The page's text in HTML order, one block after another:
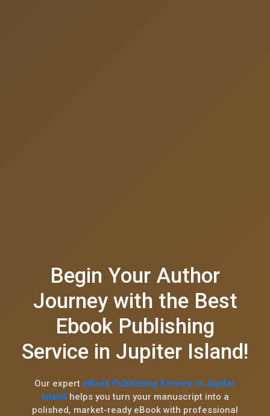
Begin Your Author
Journey with the Best
Ebook Publishing
Service in Jupiter Island!
Our expert eBook Publishing Service in Jupiter
Island helps you turn your manuscript into a
polished, market-ready eBook with professional